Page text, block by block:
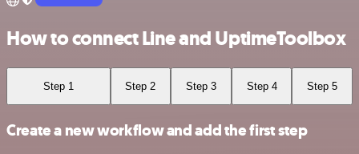
How to connect Line and UptimeToolbox
Step 1 Step 2 Step 3 Step 4 Step 5
Create a new workflow and add the first step